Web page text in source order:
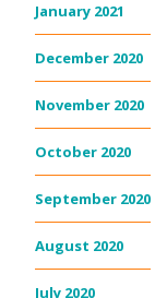
January 2021
December 2020
November 2020
October 2020
September 2020
August 2020
July 2020